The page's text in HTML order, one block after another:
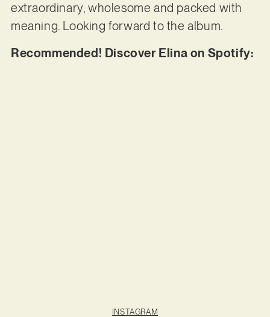
extraordinary, wholesome and packed with
meaning. Looking forward to the album.
Recommended! Discover Elina on Spotify:
INSTAGRAM